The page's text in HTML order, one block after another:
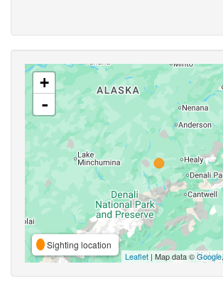
+
-
Sighting location
Leaflet | Map data ©Google